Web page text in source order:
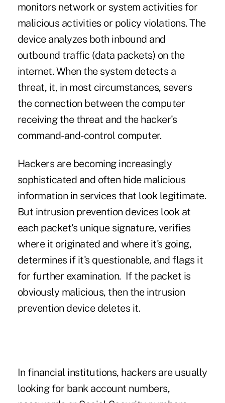
monitors network or system activities for
malicious activities or policy violations. The
device analyzes both inbound and
outbound traffic (data packets) on the
internet. When the system detects a
threat, it, in most circumstances, severs
the connection between the computer
receiving the threat and the hacker's
command-and-control computer.
Hackers are becoming increasingly
sophisticated and often hide malicious
information in services that look legitimate.
But intrusion prevention devices look at
each packet's unique signature, verifies
where it originated and where it's going,
determines if it's questionable, and flags it
for further examination. If the packet is
obviously malicious, then the intrusion
prevention device deletes it.
In financial institutions, hackers are usually
looking for bank account numbers,